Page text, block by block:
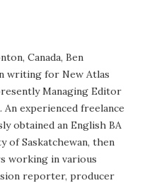
Canada, Ben
writing for New Atlas
Managing Editor
experienced freelance
obtained an English BA
of Saskatchewan, then
working in various
reporter, producer